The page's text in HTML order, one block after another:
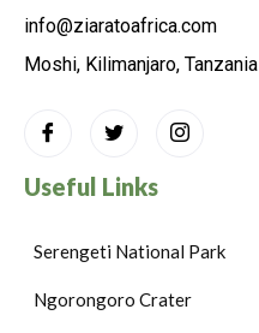
info@ziaratoafrica.com
Moshi, Kilimanjaro, Tanzania
Useful Links
Serengeti National Park
Ngorongoro Crater